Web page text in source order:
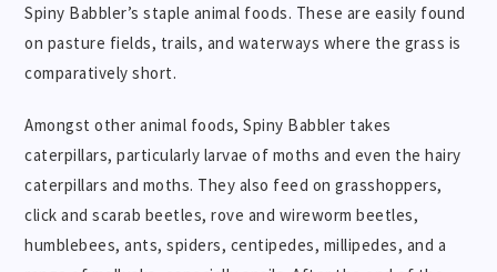
Spiny Babbler’s staple animal foods. These are easily found
on pasture fields, trails, and waterways where the grass is
comparatively short.
Amongst other animal foods, Spiny Babbler takes
caterpillars, particularly larvae of moths and even the hairy
caterpillars and moths. They also feed on grasshoppers,
click and scarab beetles, rove and wireworm beetles,
humblebees, ants, spiders, centipedes, millipedes, and a